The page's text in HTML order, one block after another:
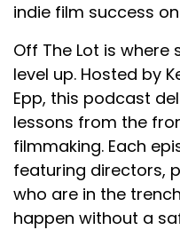
indie film success
Off The Lot is where
level up. Hosted by
Epp, this podcast
lessons from the
filmmaking. Each
featuring directors,
who are in the
happen without a